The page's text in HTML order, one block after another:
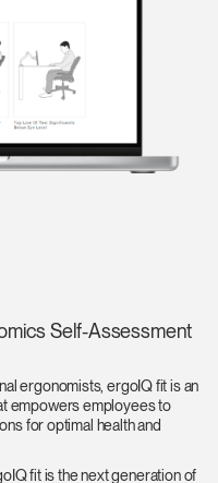
Self-Assessment
ergonomists, ergoIQ fit is an
empowers employees to
for optimal health and
fit is the next generation of